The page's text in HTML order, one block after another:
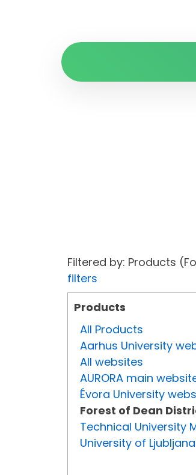
Filtered by: Products
filters
Products
All Products
Aarhus University
All websites
AURORA main
Évora University
Forest of Dean
Technical University
University of